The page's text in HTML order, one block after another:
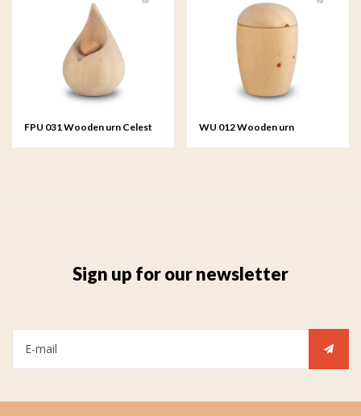
FPU 031 Wooden urn Celest WU 012 Wooden urn
Sign up for our newsletter